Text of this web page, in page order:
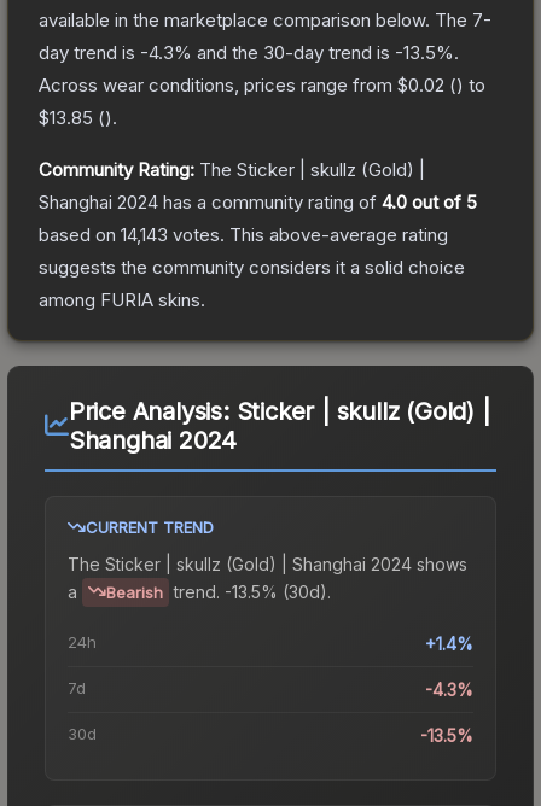
available in the marketplace comparison below. The 7-
day trend is -4.3% and the 30-day trend is -13.5%.
Across wear conditions, prices range from $0.02 () to
$13.85 ().
Community Rating: The Sticker | skullz (Gold) |
Shanghai 2024 has a community rating of 4.0 out of 5
based on 14,143 votes. This above-average rating
suggests the community considers it a solid choice
among FURIA skins.
Price Analysis: Sticker | skullz (Gold) |
Shanghai 2024
CURRENT TREND
The Sticker | skullz (Gold) | Shanghai 2024 shows
a
Bearish trend. -13.5% (30d).
24h +1.4%
7d -4.3%
30d -13.5%